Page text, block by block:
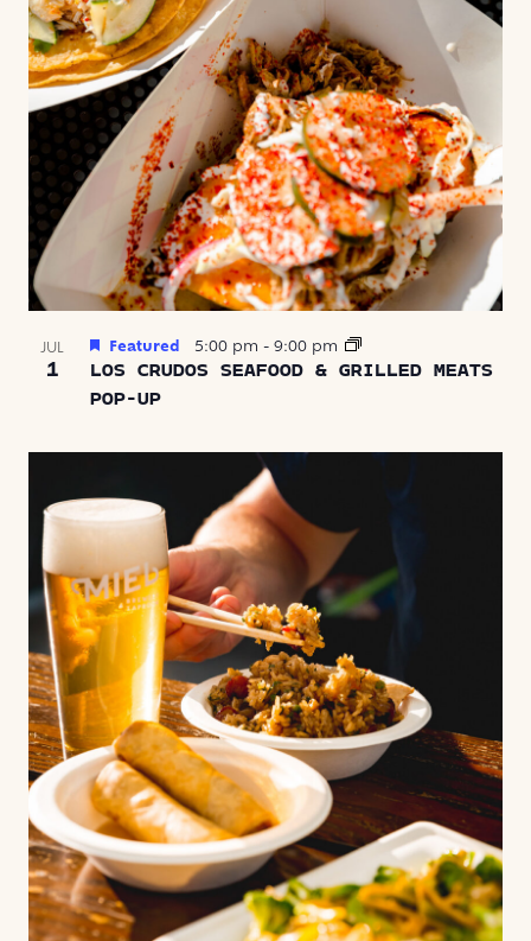
JUL
1
LOS CRUDOS SEAFOOD & GRILLED MEATS
POP-UP
Featured 5:00 pm - 9:00 pm